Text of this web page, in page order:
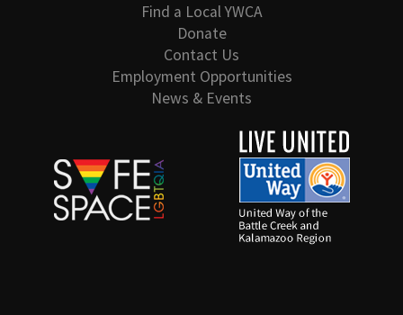
Find a Local YWCA
Donate
Contact Us
Employment Opportunities
News & Events